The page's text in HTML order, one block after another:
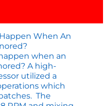
When An
when an
A high-
utilized a
which
The